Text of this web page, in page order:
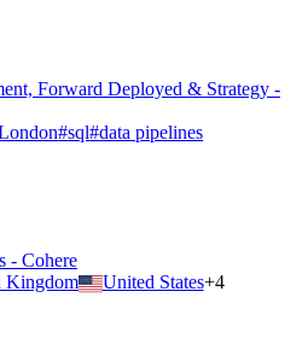
Forward Deployed & Strategy -
#sql#data pipelines
- Cohere
Kingdom United States+4